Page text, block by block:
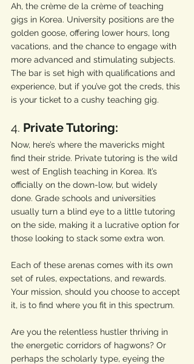
Ah, the crème de la crème of teaching
gigs in Korea. University positions are the
golden goose, offering lower hours, long
vacations, and the chance to engage with
more advanced and stimulating subjects.
The bar is set high with qualifications and
experience, but if you’ve got the creds, this
is your ticket to a cushy teaching gig.
4. Private Tutoring:
Now, here’s where the mavericks might
find their stride. Private tutoring is the wild
west of English teaching in Korea. It’s
officially on the down-low, but widely
done. Grade schools and universities
usually turn a blind eye to a little tutoring
on the side, making it a lucrative option for
those looking to stack some extra won.
Each of these arenas comes with its own
set of rules, expectations, and rewards.
Your mission, should you choose to accept
it, is to find where you fit in this spectrum.
Are you the relentless hustler thriving in
the energetic corridors of hagwons? Or
perhaps the scholarly type, eyeing the